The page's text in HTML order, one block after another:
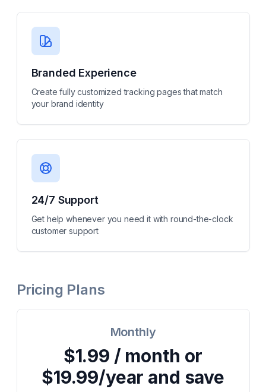
Branded Experience
Create fully customized tracking pages that match
your brand identity
24/7 Support
Get help whenever you need it with round-the-clock
customer support
Pricing Plans
Monthly
$1.99 / month or
$19.99/year and save